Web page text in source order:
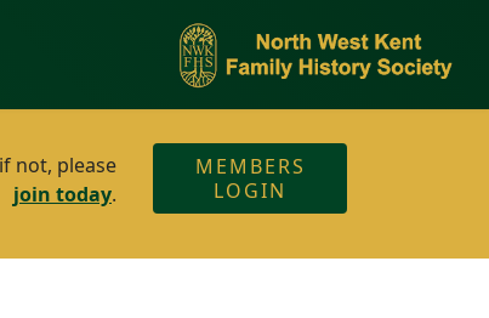
not, please
join today.
MEMBERS
LOGIN